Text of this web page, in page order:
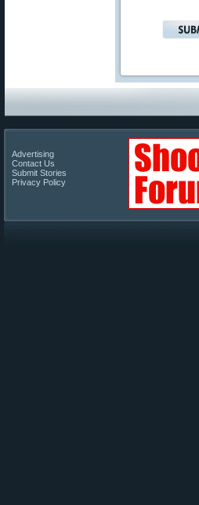
Advertising
Contact Us
Submit Stories
Privacy Policy